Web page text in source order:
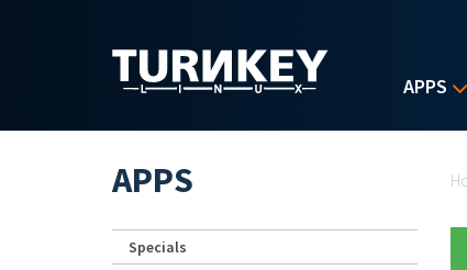
APPS
APPS
Specials